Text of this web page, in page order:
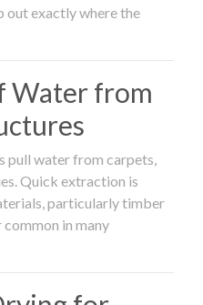
out exactly where the
Water from
water from carpets,
Quick extraction is
particularly timber
in many